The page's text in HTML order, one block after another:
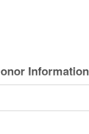
Information